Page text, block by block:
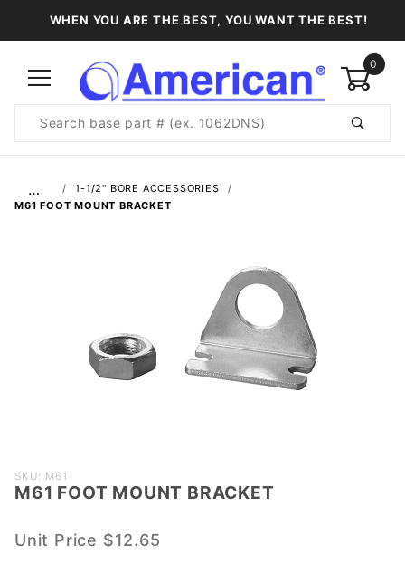
WHEN YOU ARE THE BEST, YOU WANT THE BEST!
0
Search
…
1-1/2" BORE ACCESSORIES
M61 FOOT MOUNT BRACKET
Purchase
M61
MOUNT
SKU: M61
M61 FOOT MOUNT BRACKET
Unit Price $12.65